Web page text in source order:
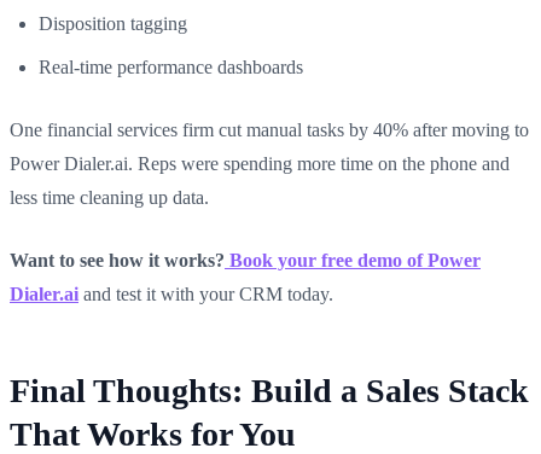
Disposition tagging
Real-time performance dashboards
One financial services firm cut manual tasks by 40% after moving to
Power Dialer.ai. Reps were spending more time on the phone and
less time cleaning up data.
Want to see how it works? Book your free demo of Power
Dialer.ai and test it with your CRM today.
Final Thoughts: Build a Sales Stack
That Works for You